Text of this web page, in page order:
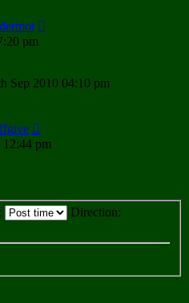
pm
Sep 2010 04:10 pm
pm
Direction: